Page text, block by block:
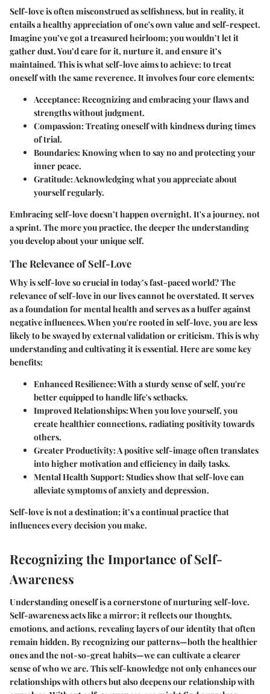
Self-love is often misconstrued as selfishness, but in reality, it
entails a healthy appreciation of one's own value and self-respect.
Imagine you’ve got a treasured heirloom; you wouldn’t let it
gather dust. You’d care for it, nurture it, and ensure it’s
maintained. This is what self-love aims to achieve: to treat
oneself with the same reverence. It involves four core elements:
Acceptance: Recognizing and embracing your flaws and
strengths without judgment.
Compassion: Treating oneself with kindness during times
of trial.
Boundaries: Knowing when to say no and protecting your
inner peace.
Gratitude: Acknowledging what you appreciate about
yourself regularly.
Embracing self-love doesn’t happen overnight. It's a journey, not
a sprint. The more you practice, the deeper the understanding
you develop about your unique self.
The Relevance of Self-Love
Why is self-love so crucial in today’s fast-paced world? The
relevance of self-love in our lives cannot be overstated. It serves
as a foundation for mental health and serves as a buffer against
negative influences. When you're rooted in self-love, you are less
likely to be swayed by external validation or criticism. This is why
understanding and cultivating it is essential. Here are some key
benefits:
Enhanced Resilience: With a sturdy sense of self, you're
better equipped to handle life's setbacks.
Improved Relationships: When you love yourself, you
create healthier connections, radiating positivity towards
others.
Greater Productivity: A positive self-image often translates
into higher motivation and efficiency in daily tasks.
Mental Health Support: Studies show that self-love can
alleviate symptoms of anxiety and depression.
Self-love is not a destination; it’s a continual practice that
influences every decision you make.
Recognizing the Importance of Self-
Awareness
Understanding oneself is a cornerstone of nurturing self-love.
Self-awareness acts like a mirror; it reflects our thoughts,
emotions, and actions, revealing layers of our identity that often
remain hidden. By recognizing our patterns—both the healthier
ones and the not-so-great habits—we can cultivate a clearer
sense of who we are. This self-knowledge not only enhances our
relationships with others but also deepens our relationship with